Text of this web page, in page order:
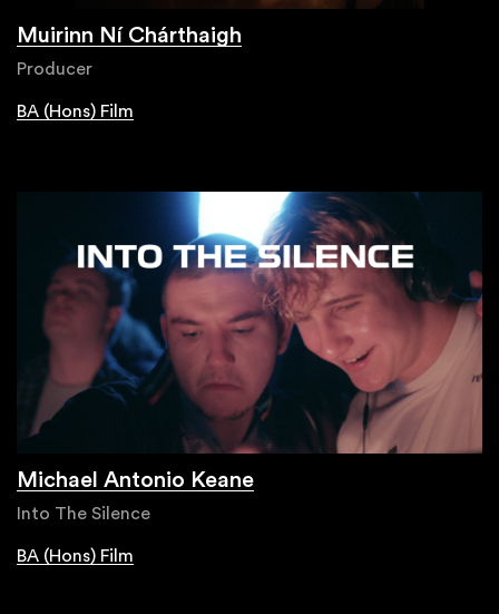
Muirinn Ní Chárthaigh
Producer
BA (Hons) Film
Michael Antonio Keane
Into The Silence
BA (Hons) Film